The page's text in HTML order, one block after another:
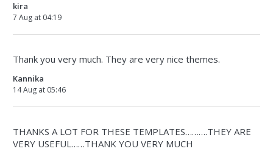
kira
7 Aug at 04:19
Thank you very much. They are very nice themes.
Kannika
14 Aug at 05:46
THANKS A LOT FOR THESE TEMPLATES……….THEY ARE
VERY USEFUL……THANK YOU VERY MUCH